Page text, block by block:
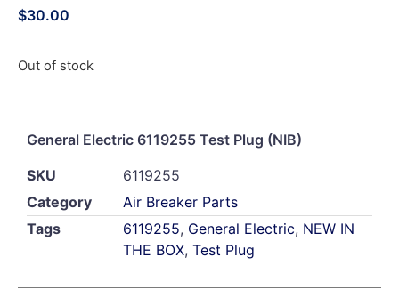
$30.00
Out of stock
General Electric 6119255 Test Plug (NIB)
SKU
6119255
Category
Air Breaker Parts
Tags
6119255, General Electric, NEW IN
THE BOX, Test Plug